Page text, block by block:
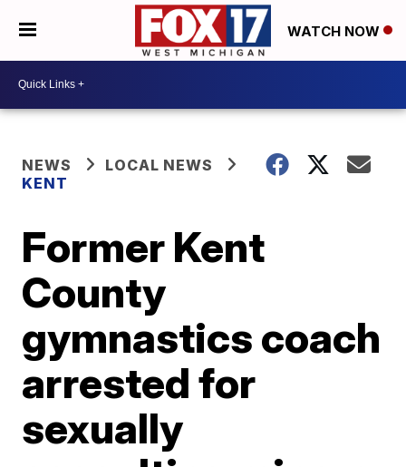
WATCH NOW
NEWS
LOCAL NEWS
KENT
Former Kent
County
gymnastics coach
arrested for
sexually